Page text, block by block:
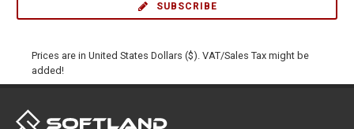
SUBSCRIBE
Prices are in United States Dollars ($). VAT/Sales Tax might be
added!